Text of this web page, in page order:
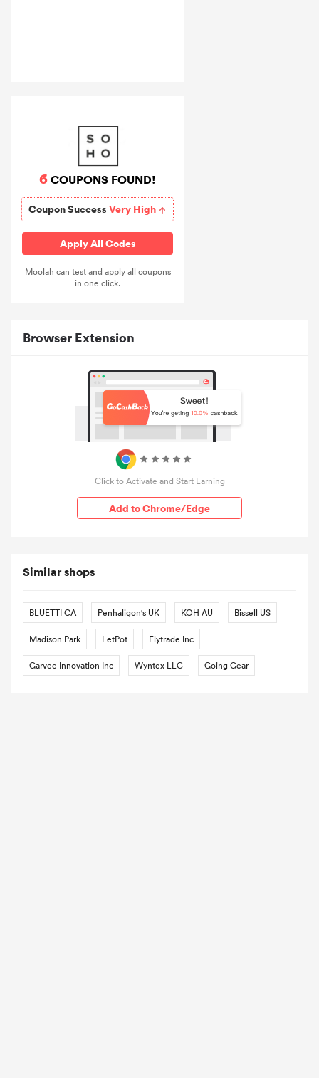
6COUPONS FOUND!
Coupon SuccessVery High
Apply All Codes
Moolah can test and apply all coupons
in one click.
Browser Extension
Click to Activate and Start Earning
Add to Chrome/Edge
Similar shops
BLUETTI CA Penhaligon's UK KOH AU Bissell US
Madison Park LetPot Flytrade Inc
Garvee Innovation Inc Wyntex LLC Going Gear